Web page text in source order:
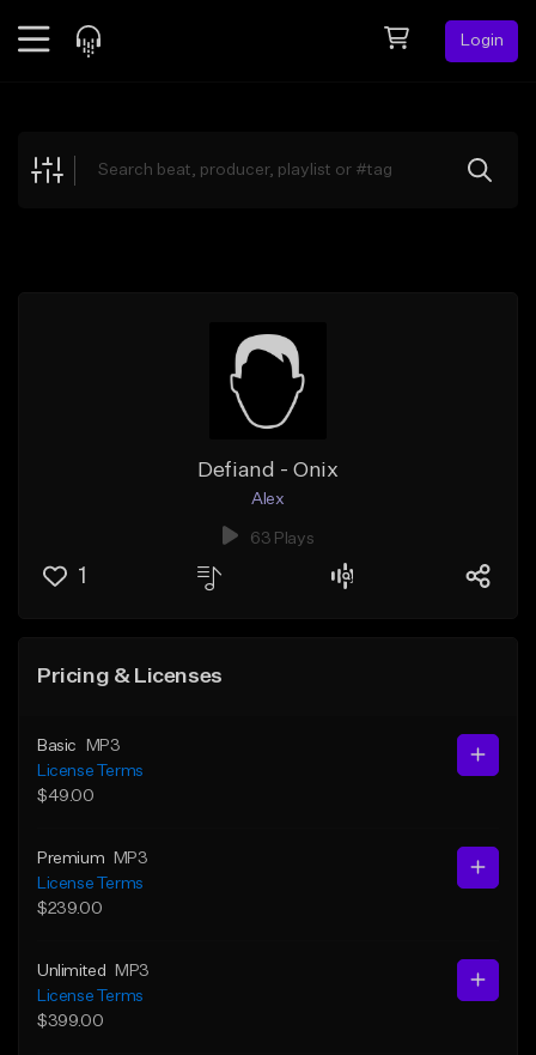
Login
Explore
Defiand - Onix
Alex
63 Plays
1
Pricing & Licenses
Basic
MP3
License Terms
$49.00
Premium
MP3
License Terms
$239.00
Unlimited
MP3
License Terms
$399.00